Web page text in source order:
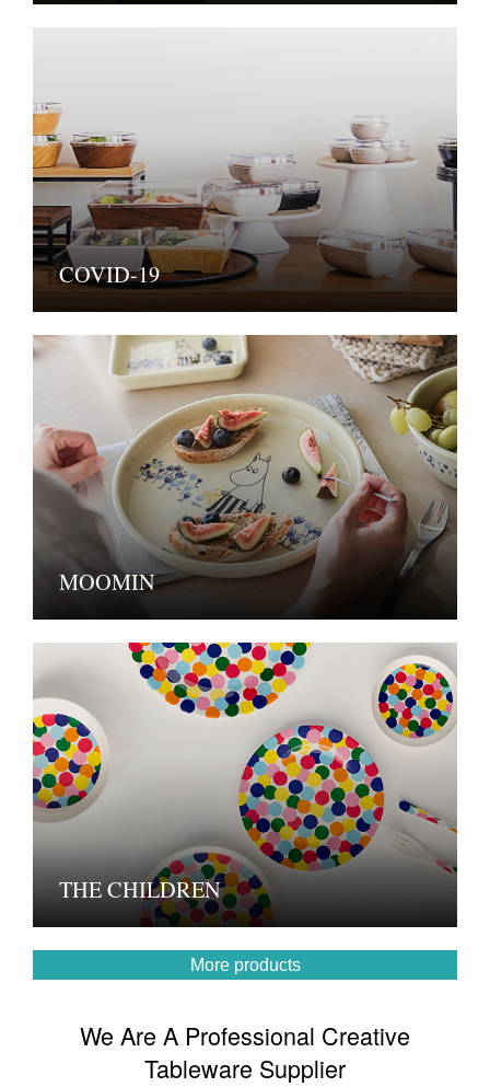
COVID-19
MOOMIN
THE CHILDREN
More products
We Are A Professional Creative
Tableware Supplier